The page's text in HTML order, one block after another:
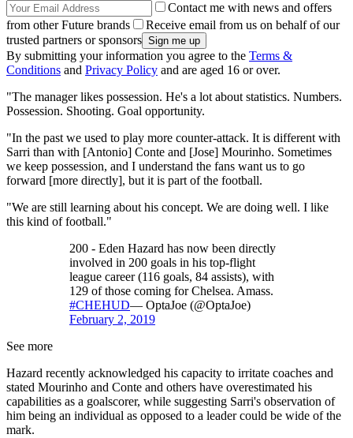
Contact me with news and offers
from other Future brands
Receive email from us on behalf of our
trusted partners or sponsors
By submitting your information you agree to the Terms &
Conditions and Privacy Policy and are aged 16 or over.
"The manager likes possession. He's a lot about statistics. Numbers.
Possession. Shooting. Goal opportunity.
"In the past we used to play more counter-attack. It is different with
Sarri than with [Antonio] Conte and [Jose] Mourinho. Sometimes
we keep possession, and I understand the fans want us to go
forward [more directly], but it is part of the football.
"We are still learning about his concept. We are doing well. I like
this kind of football."
200 - Eden Hazard has now been directly
involved in 200 goals in his top-flight
league career (116 goals, 84 assists), with
129 of those coming for Chelsea. Amass.
#CHEHUD— OptaJoe (@OptaJoe)
February 2, 2019
See more
Hazard recently acknowledged his capacity to irritate coaches and
stated Mourinho and Conte and others have overestimated his
capabilities as a goalscorer, while suggesting Sarri's observation of
him being an individual as opposed to a leader could be wide of the
mark.